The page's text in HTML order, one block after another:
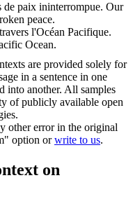
de paix ininterrompue. Our
peace.
l'Océan Pacifique.
Ocean.
are provided solely for
in a sentence in one
into another. All samples
of publicly available open
other error in the original
option orwrite to us.
on